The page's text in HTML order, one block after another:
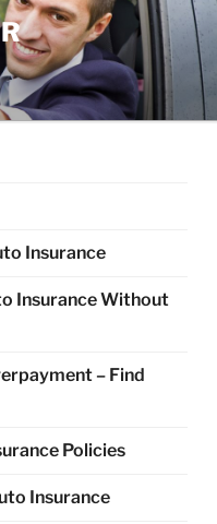
Insurance
Insurance Without
– Find
Policies
Insurance